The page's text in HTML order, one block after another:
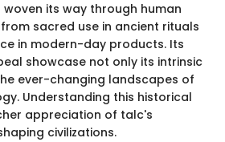
its way through human
sacred use in ancient rituals
in modern-day products. Its
showcase not only its intrinsic
ever-changing landscapes of
Understanding this historical
appreciation of talc's
civilizations.